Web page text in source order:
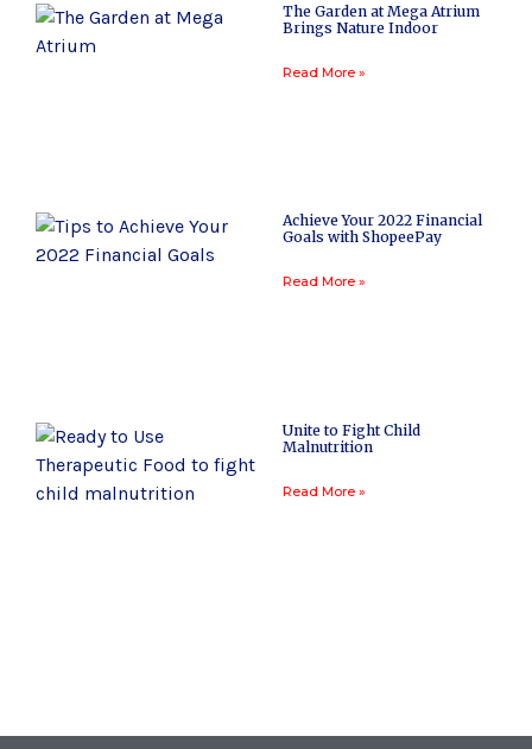
The Garden at Mega Atrium
Brings Nature Indoor
Read More »
Achieve Your 2022 Financial
Goals with ShopeePay
Read More »
Unite to Fight Child
Malnutrition
Read More »